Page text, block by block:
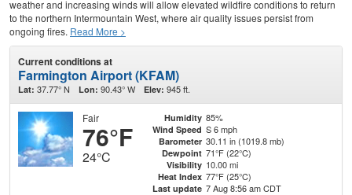
weather and increasing winds will allow elevated wildfire conditions to return
to the northern Intermountain West, where air quality issues persist from
ongoing fires. Read More >
Current conditions at
Farmington Airport (KFAM)
Lat: 37.77° N Lon: 90.43° W Elev: 945 ft.
Fair
76°F
24°C
Humidity 85%
Wind Speed S 6 mph
Barometer 30.11 in (1019.8 mb)
Dewpoint 71°F (22°C)
Visibility 10.00 mi
Heat Index 77°F (25°C)
Last update 7 Aug 8:56 am CDT